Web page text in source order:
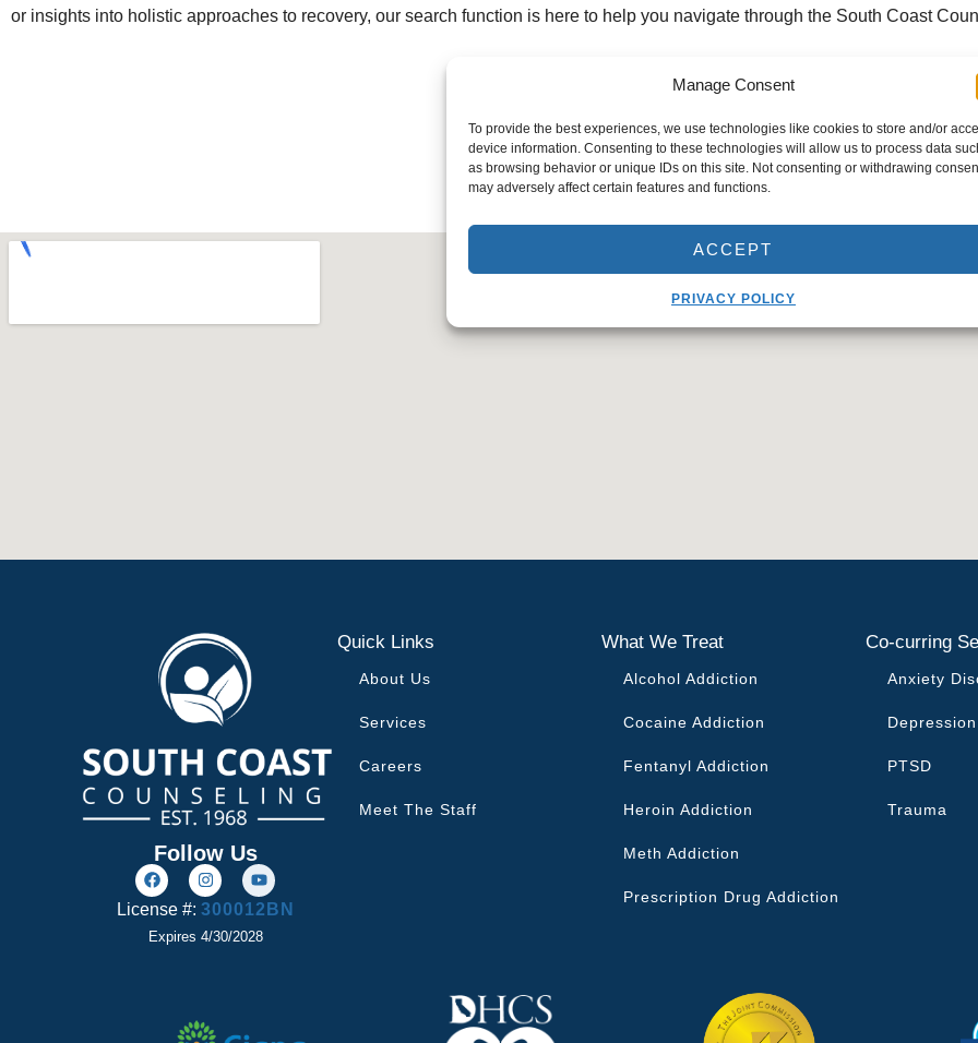
Manage Consent
To provide the best experiences, we use technologies like cookies to store and/or
device information. Consenting to these technologies will allow us to process data
as browsing behavior or unique IDs on this site. Not consenting or withdrawing
may adversely affect certain features and functions.
ACCEPT
PRIVACY POLICY
or insights into holistic approaches to recovery, our search function is here to help you navigate through the South Coast
Follow Us
License #: 300012BN
Expires 4/30/2028
Quick Links
About Us
Services
Careers
Meet The Staff
What We Treat
Alcohol Addiction
Cocaine Addiction
Fentanyl Addiction
Heroin Addiction
Meth Addiction
Prescription Drug Addiction
Co-curring
Anxiety
Depression
PTSD
Trauma